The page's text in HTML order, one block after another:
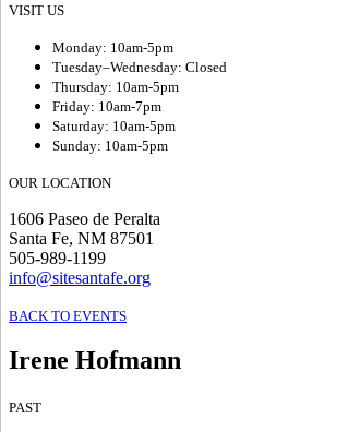
VISIT US
Monday: 10am-5pm
Tuesday–Wednesday: Closed
Thursday: 10am-5pm
Friday: 10am-7pm
Saturday: 10am-5pm
Sunday: 10am-5pm
OUR LOCATION
1606 Paseo de Peralta
Santa Fe, NM 87501
505-989-1199
info@sitesantafe.org
BACK TO EVENTS
Irene Hofmann
PAST